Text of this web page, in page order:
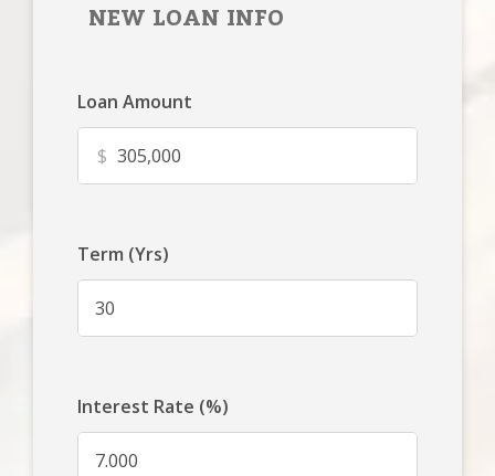
NEW LOAN INFO
Loan Amount
$
Term (Yrs)
Interest Rate (%)